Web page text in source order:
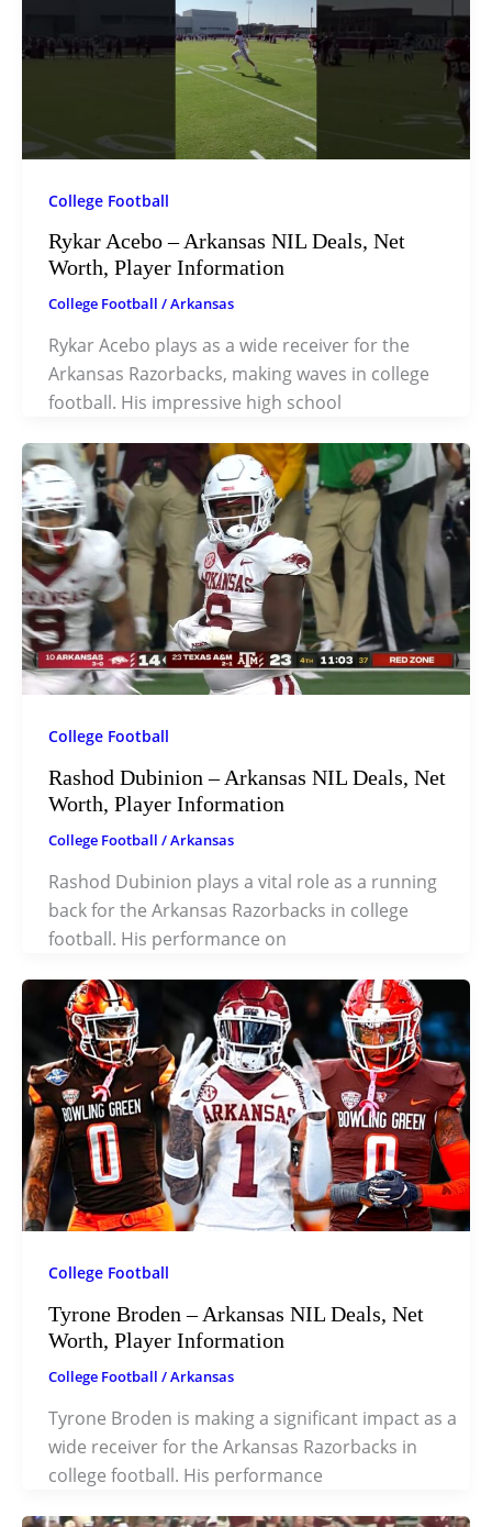
College Football
Rykar Acebo – Arkansas NIL Deals, Net
Worth, Player Information
College Football /Arkansas
Rykar Acebo plays as a wide receiver for the
Arkansas Razorbacks, making waves in college
football. His impressive high school
College Football
Rashod Dubinion – Arkansas NIL Deals, Net
Worth, Player Information
College Football /Arkansas
Rashod Dubinion plays a vital role as a running
back for the Arkansas Razorbacks in college
football. His performance on
College Football
Tyrone Broden – Arkansas NIL Deals, Net
Worth, Player Information
College Football /Arkansas
Tyrone Broden is making a significant impact as a
wide receiver for the Arkansas Razorbacks in
college football. His performance